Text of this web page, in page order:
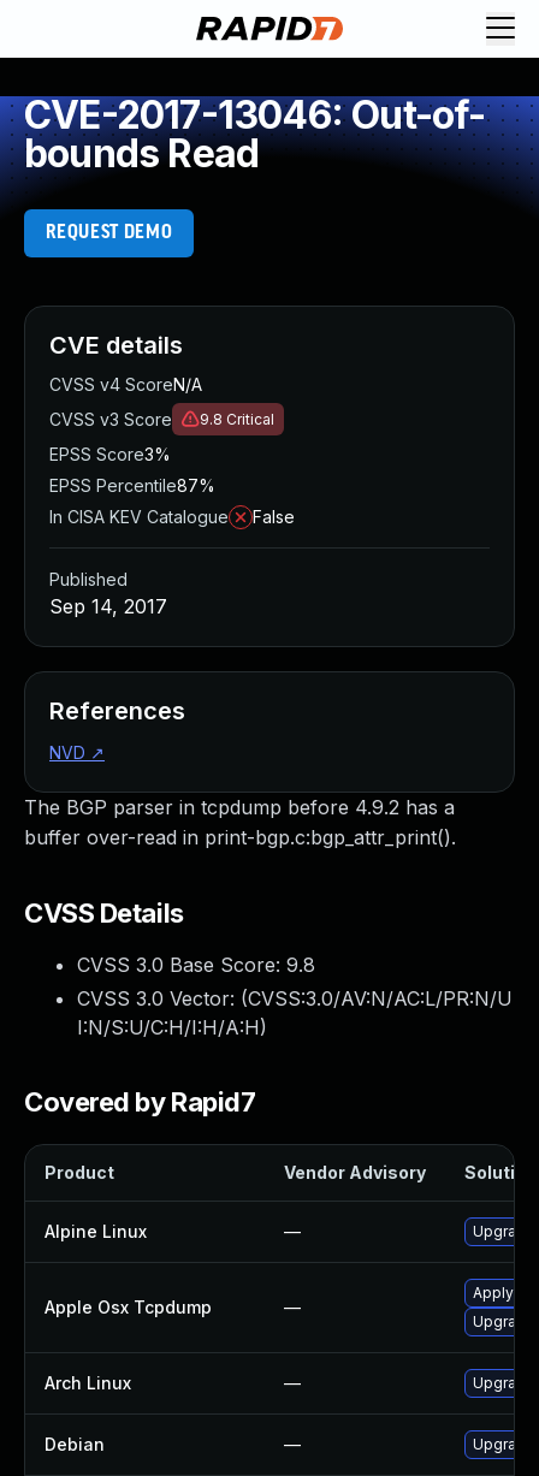
CVE-2017-13046: Out-of-
bounds Read
REQUEST DEMO
The BGP parser in tcpdump before 4.9.2 has a
buffer over-read in print-bgp.c:bgp_attr_print().
CVSS Details
CVSS 3.0 Base Score: 9.8
CVSS 3.0 Vector: (CVSS:3.0/AV:N/AC:L/PR:N/U
I:N/S:U/C:H/I:H/A:H)
Covered by Rapid7
Product Vendor Advisory Solution
Alpine Linux —
Apple Osx Tcpdump —
Apply
Upgrade
Arch Linux — Upgrade
Debian —
CVE details
CVSS v4 ScoreN/A
CVSS v3 Score
9.8 Critical
EPSS Score3%
EPSS Percentile87%
In CISA KEV Catalogue
False
Published
Sep 14, 2017
References
NVD ↗